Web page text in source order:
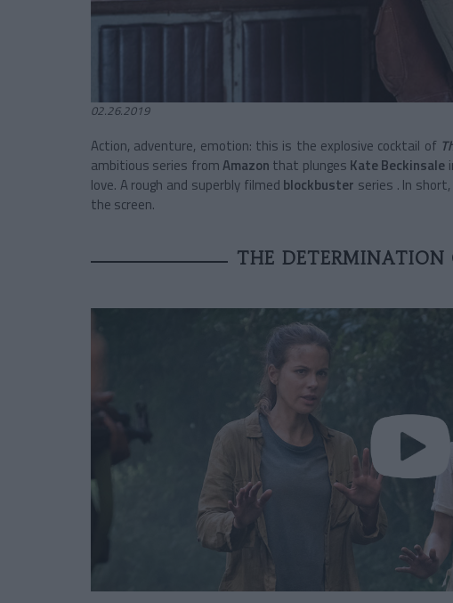
02.26.2019
Action, adventure, emotion: this is the explosive cocktail of
ambitious series fromAmazon that plunges Kate Beckinsale
love. A rough and superbly filmed blockbuster series . In
the screen.
THE DETERMINATION